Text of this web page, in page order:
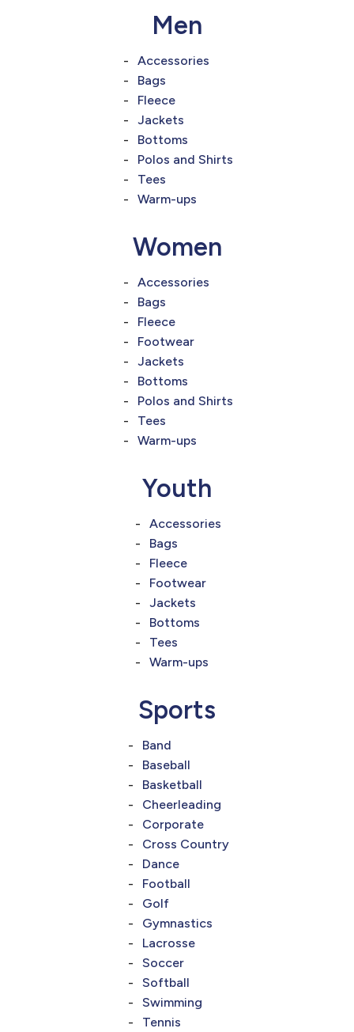
Men
Accessories
Bags
Fleece
Jackets
Bottoms
Polos and Shirts
Tees
Warm-ups
Women
Accessories
Bags
Fleece
Footwear
Jackets
Bottoms
Polos and Shirts
Tees
Warm-ups
Youth
Accessories
Bags
Fleece
Footwear
Jackets
Bottoms
Tees
Warm-ups
Sports
Band
Baseball
Basketball
Cheerleading
Corporate
Cross Country
Dance
Football
Golf
Gymnastics
Lacrosse
Soccer
Softball
Swimming
Tennis